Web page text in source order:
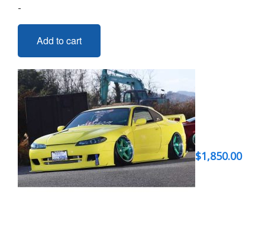
-
Add to cart
$1,850.00